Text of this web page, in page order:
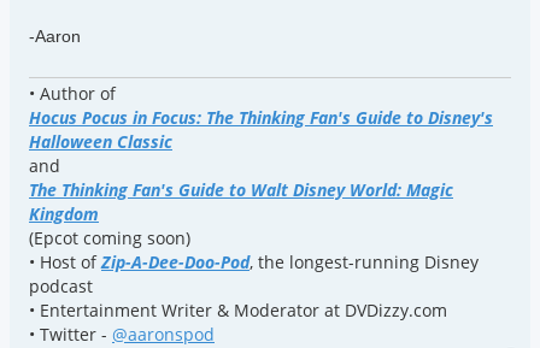
-Aaron
• Author of
Hocus Pocus in Focus: The Thinking Fan's Guide to Disney's
Halloween Classic
and
The Thinking Fan's Guide to Walt Disney World: Magic
Kingdom
(Epcot coming soon)
• Host ofZip-A-Dee-Doo-Pod, the longest-running Disney
podcast
• Entertainment Writer & Moderator at DVDizzy.com
• Twitter - @aaronspod